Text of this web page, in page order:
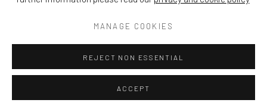
MANAGE COOKIES
REJECT NON ESSENTIAL
ACCEPT